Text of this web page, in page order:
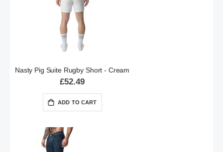
Nasty Pig Suite Rugby Short - Cream
£52.49
ADD TO CART